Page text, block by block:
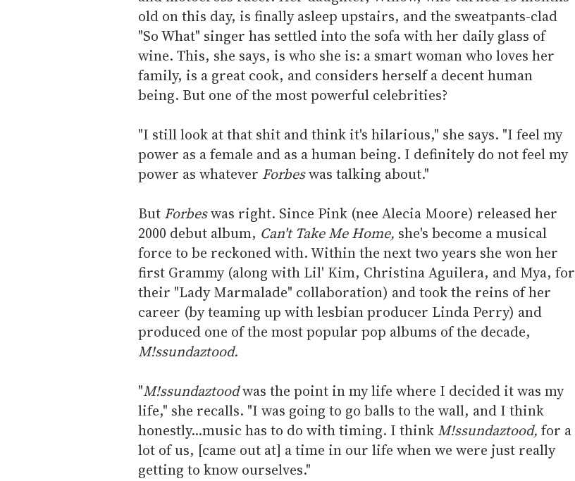
old on this day, is finally asleep upstairs, and the sweatpants-clad
"So What" singer has settled into the sofa with her daily glass of
wine. This, she says, is who she is: a smart woman who loves her
family, is a great cook, and considers herself a decent human
being. But one of the most powerful celebrities?
"I still look at that shit and think it's hilarious," she says. "I feel my
power as a female and as a human being. I definitely do not feel my
power as whatever Forbeswas talking about."
But Forbeswas right. Since Pink (nee Alecia Moore) released her
2000 debut album, Can't Take Me Home, she's become a musical
force to be reckoned with. Within the next two years she won her
first Grammy (along with Lil' Kim, Christina Aguilera, and Mya, for
their "Lady Marmalade" collaboration) and took the reins of her
career (by teaming up with lesbian producer Linda Perry) and
produced one of the most popular pop albums of the decade,
M!ssundaztood.
"M!ssundaztoodwas the point in my life where I decided it was my
life," she recalls. "I was going to go balls to the wall, and I think
honestly...music has to do with timing. I think M!ssundaztood, for a
lot of us, [came out at] a time in our life when we were just really
getting to know ourselves."